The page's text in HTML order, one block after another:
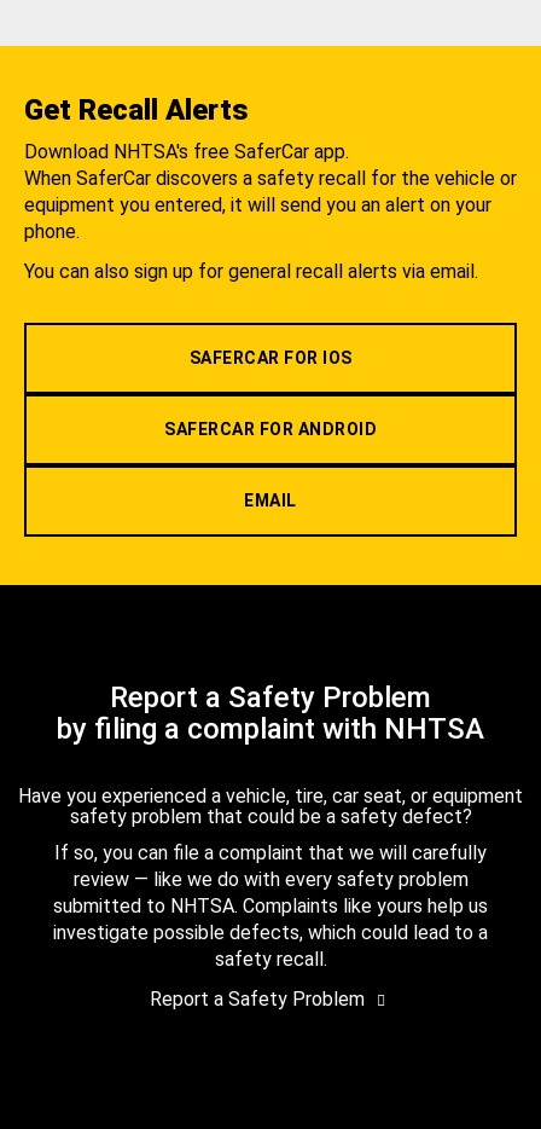
Get Recall Alerts
Download NHTSA's free SaferCar app.
When SaferCar discovers a safety recall for the vehicle or
equipment you entered, it will send you an alert on your
phone.
You can also sign up for general recall alerts via email.
SAFERCAR FOR IOS
SAFERCAR FOR ANDROID
EMAIL
Report a Safety Problem
by filing a complaint with NHTSA
Have you experienced a vehicle, tire, car seat, or equipment
safety problem that could be a safety defect?
If so, you can file a complaint that we will carefully
review — like we do with every safety problem
submitted to NHTSA. Complaints like yours help us
investigate possible defects, which could lead to a
safety recall.
Report a Safety Problem